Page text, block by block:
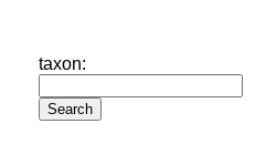
taxon: